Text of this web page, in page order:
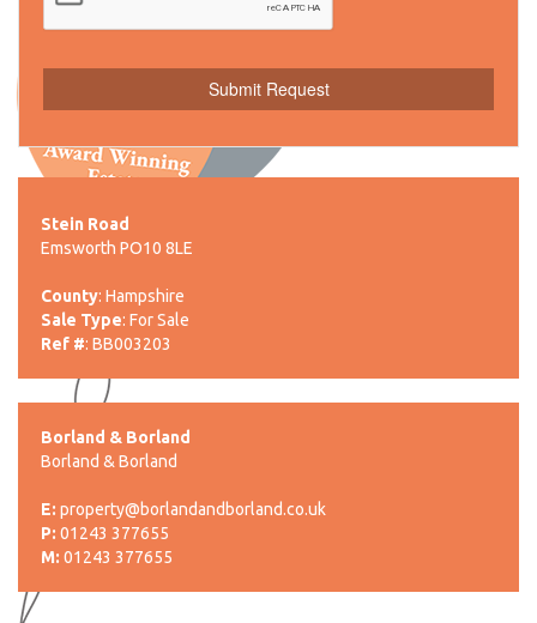
Stein Road
Emsworth PO10 8LE
County: Hampshire
Sale Type: For Sale
Ref #: BB003203
Borland & Borland
Borland & Borland
E: property@borlandandborland.co.uk
P: 01243 377655
M: 01243 377655